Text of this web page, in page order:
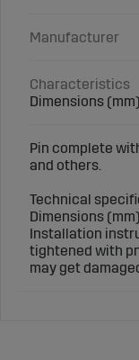
Manufacturer
Characteristics
Dimensions
Pin complete
and others.
Technical
Dimensions
Installation
tightened with
may get